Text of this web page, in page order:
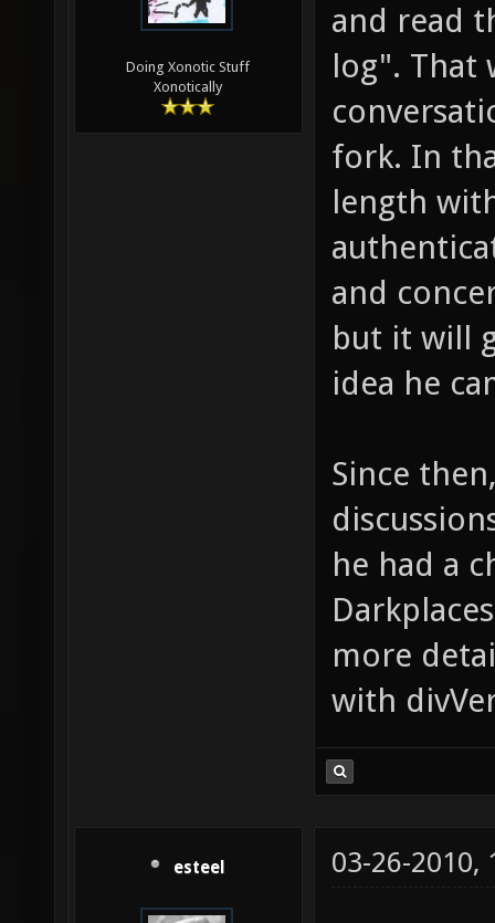
Doing Xonotic Stuff
Xonotically
and read
log". That
fork. In
length
and
but it will
idea he
Since
he had a
more
with
esteel 03-26-2010,